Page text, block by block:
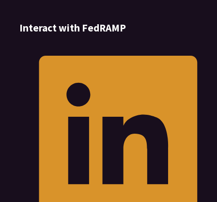
Interact with FedRAMP